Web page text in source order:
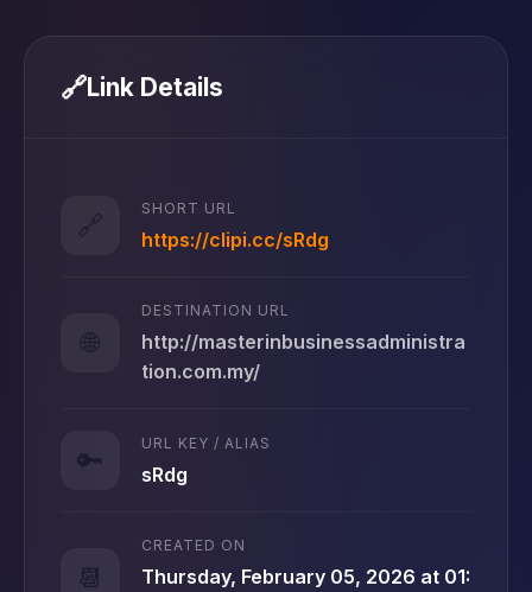
🔗Link Details
🔗
SHORT URL
https://clipi.cc/sRdg
🌐
DESTINATION URL
http://masterinbusinessadministra
tion.com.my/
🔑
URL KEY / ALIAS
sRdg
📆
CREATED ON
Thursday, February 05, 2026 at 01: